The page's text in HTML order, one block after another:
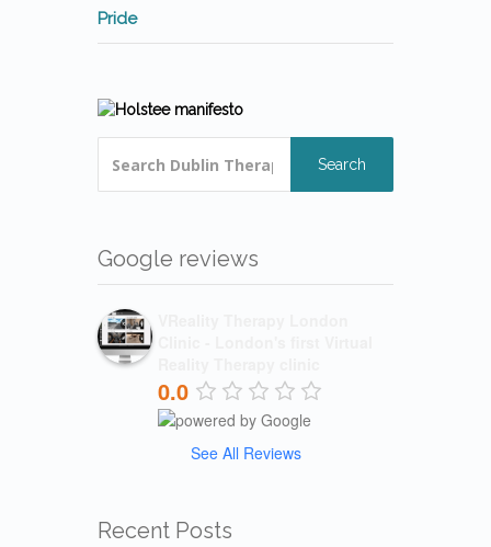
Pride
Search
Google reviews
0.0
See All Reviews
Recent Posts